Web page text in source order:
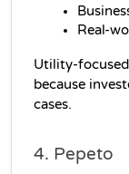
Real-
Utility-
because
cases.
4. Pepeto